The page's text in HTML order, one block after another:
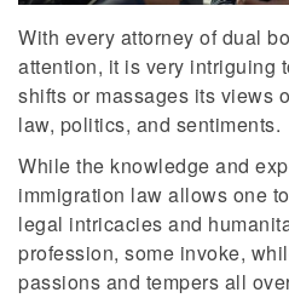
With every attorney of dual
attention, it is very intriguing
shifts or massages its views
law, politics, and sentiments.
While the knowledge and
immigration law allows one
legal intricacies and
profession, some invoke,
passions and tempers all